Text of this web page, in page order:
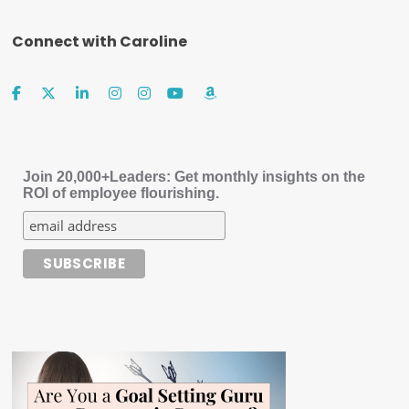
Connect with Caroline
Join 20,000+Leaders: Get monthly insights on the
ROI of employee flourishing.